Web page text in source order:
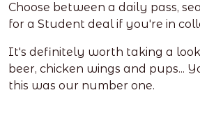
Choose between a daily pass,
for a Student deal if you're in
It's definitely worth taking a look
beer, chicken wings and pups...
this was our number one.